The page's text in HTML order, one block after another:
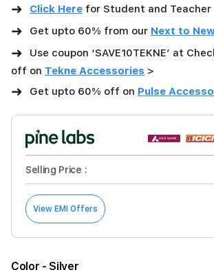
➜ Click Here for Student and Teacher
➜ Get upto 60% from our Next to
➜
Use coupon ‘SAVE10TEKNE’ at
off on Tekne Accessories >
➜ Get upto 60% off on Pulse
Selling Price :
View EMI Offers
Color - Silver